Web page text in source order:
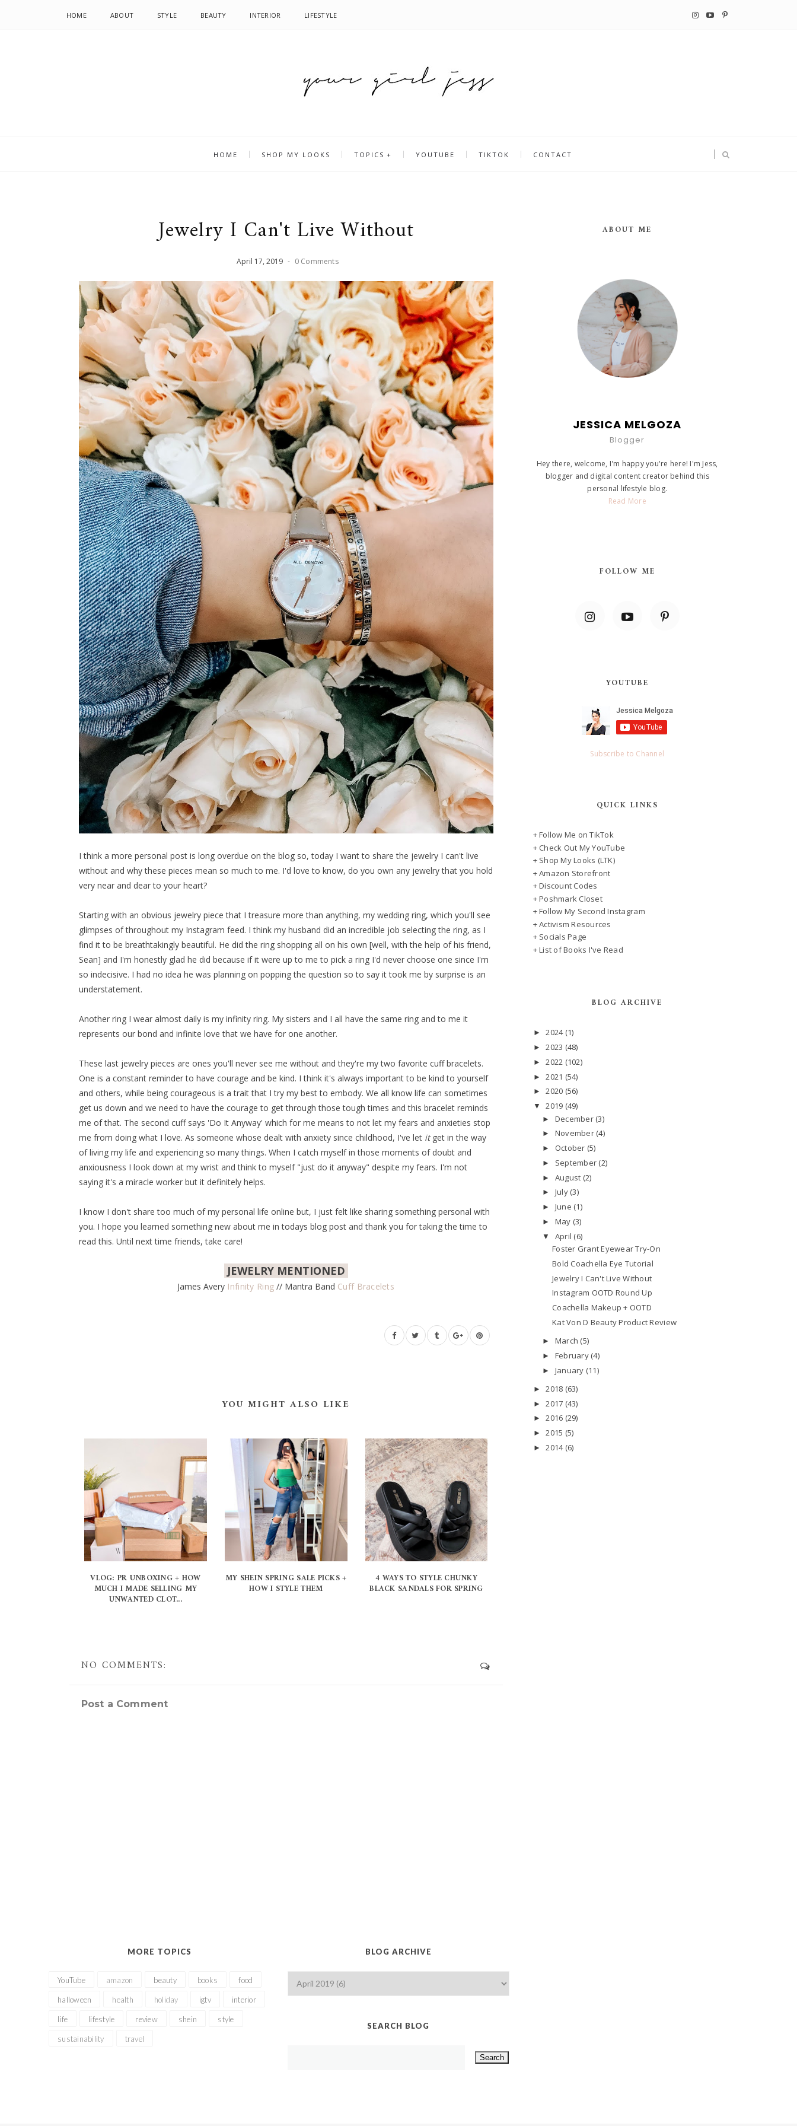
HOME ABOUT STYLE BEAUTY INTERIOR LIFESTYLE
HOME SHOP MY LOOKS TOPICS YOUTUBE TIKTOK CONTACT
Jewelry I Can't Live Without
April 17, 2019 - 0 Comments
I think a more personal post is long overdue on the blog so, today I want to share the jewelry I can't live
without and why these pieces mean so much to me. I'd love to know, do you own any jewelry that you hold
very near and dear to your heart?
Starting with an obvious jewelry piece that I treasure more than anything, my wedding ring, which you'll see
glimpses of throughout my Instagram feed. I think my husband did an incredible job selecting the ring, as I
find it to be breathtakingly beautiful. He did the ring shopping all on his own [well, with the help of his friend,
Sean] and I'm honestly glad he did because if it were up to me to pick a ring I'd never choose one since I'm
so indecisive. I had no idea he was planning on popping the question so to say it took me by surprise is an
understatement.
Another ring I wear almost daily is my infinity ring. My sisters and I all have the same ring and to me it
represents our bond and infinite love that we have for one another.
These last jewelry pieces are ones you'll never see me without and they're my two favorite cuff bracelets.
One is a constant reminder to have courage and be kind. I think it's always important to be kind to yourself
and others, while being courageous is a trait that I try my best to embody. We all know life can sometimes
get us down and we need to have the courage to get through those tough times and this bracelet reminds
me of that. The second cuff says 'Do It Anyway' which for me means to not let my fears and anxieties stop
me from doing what I love. As someone whose dealt with anxiety since childhood, I've let itget in the way
of living my life and experiencing so many things. When I catch myself in those moments of doubt and
anxiousness I look down at my wrist and think to myself "just do it anyway" despite my fears. I'm not
saying it's a miracle worker but it definitely helps.
I know I don't share too much of my personal life online but, I just felt like sharing something personal with
you. I hope you learned something new about me in todays blog post and thank you for taking the time to
read this. Until next time friends, take care!
JEWELRY MENTIONED
James Avery Infinity Ring // Mantra Band Cuff Bracelets
YOU MIGHT ALSO LIKE
VLOG: PR UNBOXING + HOW
MUCH I MADE SELLING MY
UNWANTED CLOT...
MY SHEIN SPRING SALE PICKS +
HOW I STYLE THEM
4 WAYS TO STYLE CHUNKY
BLACK SANDALS FOR SPRING
NO COMMENTS:
Post a Comment
ABOUT ME
JESSICA MELGOZA
Blogger
Hey there, welcome, I'm happy you're here! I'm Jess,
blogger and digital content creator behind this
personal lifestyle blog.
Read More
FOLLOW ME
YOUTUBE
Subscribe to Channel
QUICK LINKS
+ Follow Me on TikTok
+ Check Out My YouTube
+ Shop My Looks (LTK)
+ Amazon Storefront
+ Discount Codes
+ Poshmark Closet
+ Follow My Second Instagram
+ Activism Resources
+ Socials Page
+ List of Books I've Read
BLOG ARCHIVE
►2024 (1)
►2023 (48)
►2022 (102)
►2021 (54)
►2020 (56)
▼2019 (49)
► December (3)
► November (4)
► October (5)
► September (2)
► August (2)
► July (3)
► June (1)
► May (3)
▼ April (6)
Foster Grant Eyewear Try-On
Bold Coachella Eye Tutorial
Jewelry I Can't Live Without
Instagram OOTD Round Up
Coachella Makeup + OOTD
Kat Von D Beauty Product Review
► March (5)
► February (4)
► January (11)
►2018 (63)
►2017 (43)
►2016 (29)
►2015 (5)
►2014 (6)
MORE TOPICS
YouTube amazon beauty books food
halloween health holiday igtv interior
life lifestyle review shein style
sustainability travel
BLOG ARCHIVE
SEARCH BLOG